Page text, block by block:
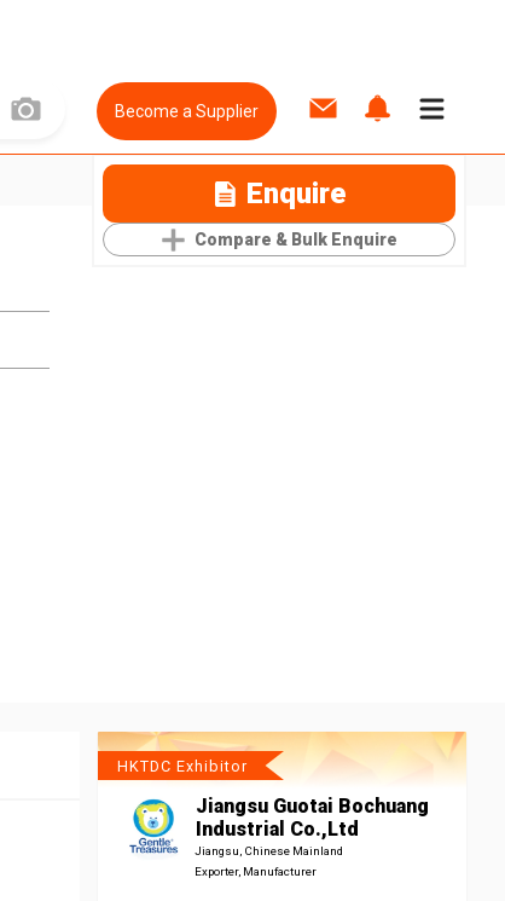
Become a Supplier
Enquire
Compare & Bulk Enquire
HKTDC Exhibitor
Jiangsu Guotai Bochuang
Industrial Co.,Ltd
Jiangsu, Chinese Mainland
Exporter, Manufacturer